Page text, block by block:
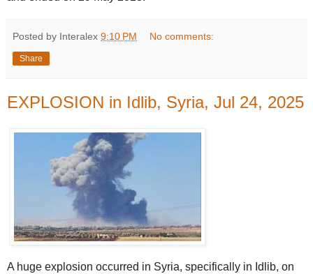
Posted by Interalex 9:10 PM No comments:
Share
EXPLOSION in Idlib, Syria, Jul 24, 2025
A huge explosion occurred in Syria, specifically in Idlib, on